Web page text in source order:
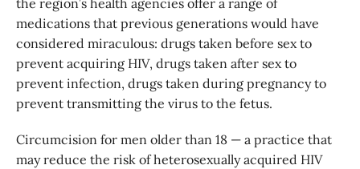
the region’s health agencies offer a range of
medications that previous generations would have
considered miraculous: drugs taken before sex to
prevent acquiring HIV, drugs taken after sex to
prevent infection, drugs taken during pregnancy to
prevent transmitting the virus to the fetus.
Circumcision for men older than 18 — a practice that
may reduce the risk of heterosexually acquired HIV